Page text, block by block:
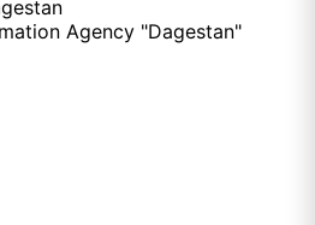
Agency "Dagestan"